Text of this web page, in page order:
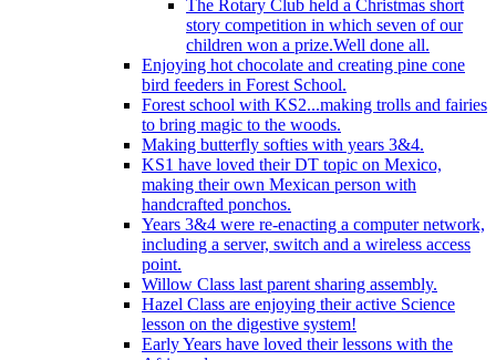
The Rotary Club held a Christmas short
story competition in which seven of our
children won a prize.Well done all.
Enjoying hot chocolate and creating pine cone
bird feeders in Forest School.
Forest school with KS2...making trolls and fairies
to bring magic to the woods.
Making butterfly softies with years 3&4.
KS1 have loved their DT topic on Mexico,
making their own Mexican person with
handcrafted ponchos.
Years 3&4 were re-enacting a computer network,
including a server, switch and a wireless access
point.
Willow Class last parent sharing assembly.
Hazel Class are enjoying their active Science
lesson on the digestive system!
Early Years have loved their lessons with the